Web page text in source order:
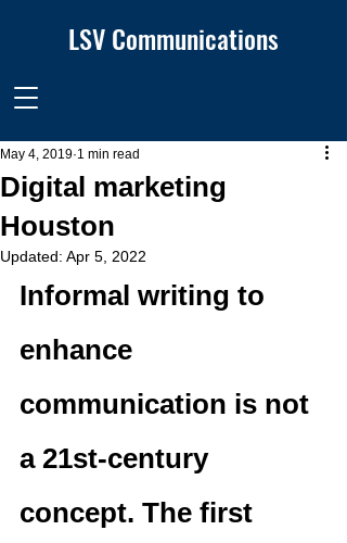
LSV Communications
Digital marketing
Houston
May 4, 2019 1 min read
Updated: Apr 5, 2022
Informal writing to
enhance
communication is not
a 21st-century
concept. The first